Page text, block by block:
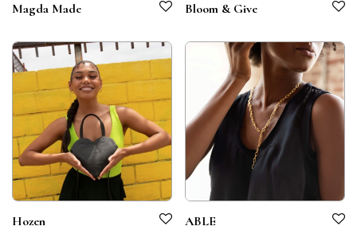
Magda Made Bloom & Give
Hozen ABLE